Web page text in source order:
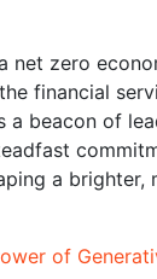
net zero
financial
a beacon of
a
of